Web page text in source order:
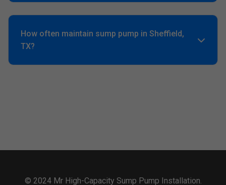
4000+ GPH minimum.
How often maintain sump pump in Sheffield,
TX?
© 2024 Mr High-Capacity Sump Pump Installation.